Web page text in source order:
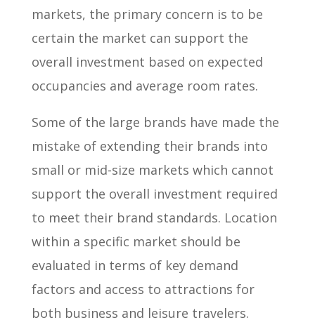
markets, the primary concern is to be
certain the market can support the
overall investment based on expected
occupancies and average room rates.
Some of the large brands have made the
mistake of extending their brands into
small or mid-size markets which cannot
support the overall investment required
to meet their brand standards. Location
within a specific market should be
evaluated in terms of key demand
factors and access to attractions for
both business and leisure travelers.